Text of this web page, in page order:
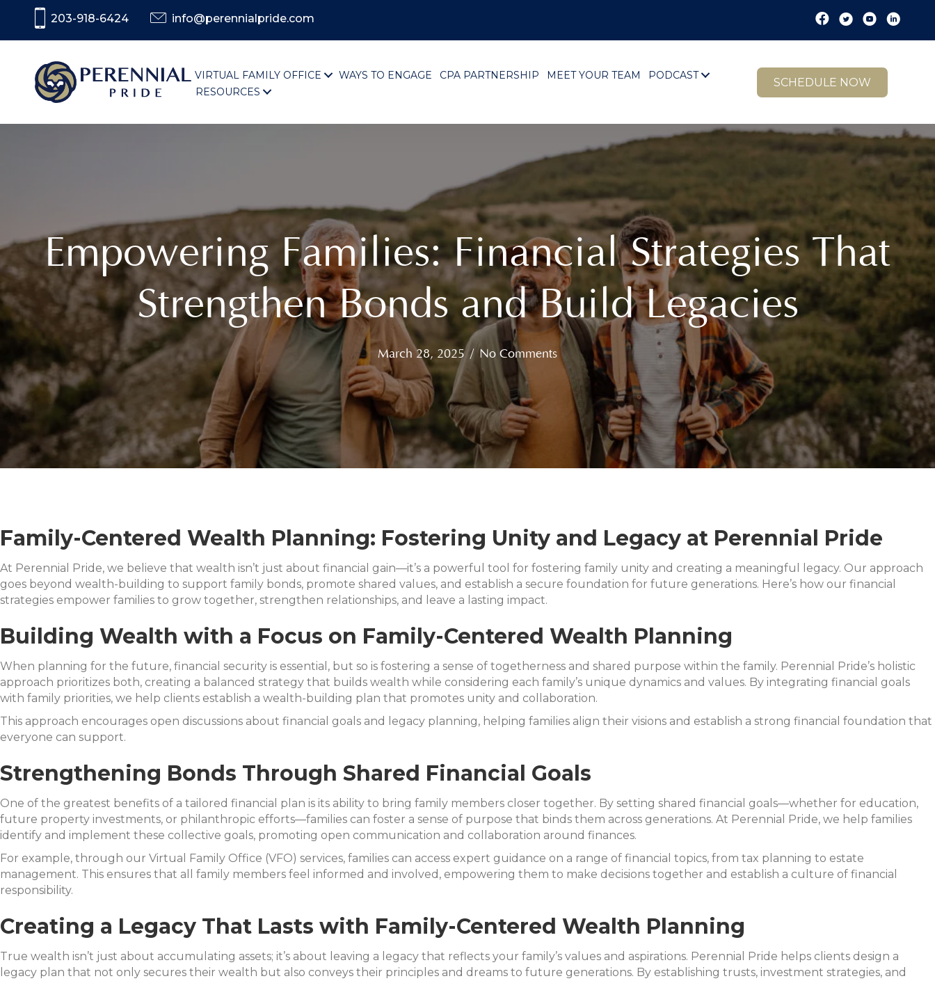
203-918-6424 info@perennialpride.com
VIRTUAL FAMILY OFFICE WAYS TO ENGAGE CPA PARTNERSHIP MEET YOUR TEAM
PODCAST
RESOURCES
SCHEDULE NOW
Empowering Families: Financial Strategies That
Strengthen Bonds and Build Legacies
March 28, 2025 / No Comments
Family-Centered Wealth Planning: Fostering Unity and Legacy at Perennial Pride
At Perennial Pride, we believe that wealth isn’t just about financial gain—it’s a powerful tool for fostering family unity and creating a meaningful legacy. Our approach
goes beyond wealth-building to support family bonds, promote shared values, and establish a secure foundation for future generations. Here’s how our financial
strategies empower families to grow together, strengthen relationships, and leave a lasting impact.
Building Wealth with a Focus on Family-Centered Wealth Planning
When planning for the future, financial security is essential, but so is fostering a sense of togetherness and shared purpose within the family. Perennial Pride’s holistic
approach prioritizes both, creating a balanced strategy that builds wealth while considering each family’s unique dynamics and values. By integrating financial goals
with family priorities, we help clients establish a wealth-building plan that promotes unity and collaboration.
This approach encourages open discussions about financial goals and legacy planning, helping families align their visions and establish a strong financial foundation that
everyone can support.
Strengthening Bonds Through Shared Financial Goals
One of the greatest benefits of a tailored financial plan is its ability to bring family members closer together. By setting shared financial goals—whether for education,
future property investments, or philanthropic efforts—families can foster a sense of purpose that binds them across generations. At Perennial Pride, we help families
identify and implement these collective goals, promoting open communication and collaboration around finances.
For example, through our Virtual Family Office (VFO) services, families can access expert guidance on a range of financial topics, from tax planning to estate
management. This ensures that all family members feel informed and involved, empowering them to make decisions together and establish a culture of financial
responsibility.
Creating a Legacy That Lasts with Family-Centered Wealth Planning
True wealth isn’t just about accumulating assets; it’s about leaving a legacy that reflects your family’s values and aspirations. Perennial Pride helps clients design a
legacy plan that not only secures their wealth but also conveys their principles and dreams to future generations. By establishing trusts, investment strategies, and